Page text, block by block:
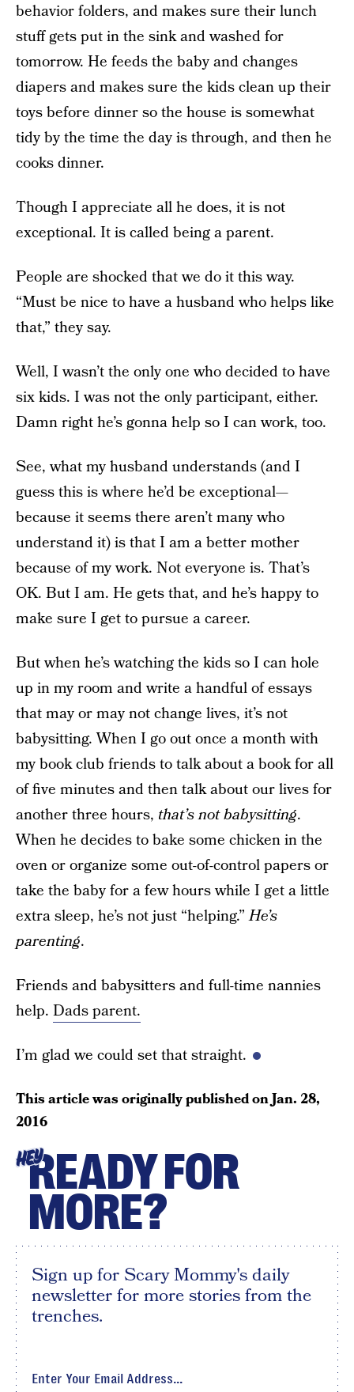
behavior folders, and makes sure their lunch
stuff gets put in the sink and washed for
tomorrow. He feeds the baby and changes
diapers and makes sure the kids clean up their
toys before dinner so the house is somewhat
tidy by the time the day is through, and then he
cooks dinner.
Though I appreciate all he does, it is not
exceptional. It is called being a parent.
People are shocked that we do it this way.
“Must be nice to have a husband who helps like
that,” they say.
Well, I wasn’t the only one who decided to have
six kids. I was not the only participant, either.
Damn right he’s gonna help so I can work, too.
See, what my husband understands (and I
guess this is where he’d be exceptional—
because it seems there aren’t many who
understand it) is that I am a better mother
because of my work. Not everyone is. That’s
OK. But I am. He gets that, and he’s happy to
make sure I get to pursue a career.
But when he’s watching the kids so I can hole
up in my room and write a handful of essays
that may or may not change lives, it’s not
babysitting. When I go out once a month with
my book club friends to talk about a book for all
of five minutes and then talk about our lives for
another three hours, that’s not babysitting.
When he decides to bake some chicken in the
oven or organize some out-of-control papers or
take the baby for a few hours while I get a little
extra sleep, he’s not just “helping.”He’s
parenting.
Friends and babysitters and full-time nannies
help. Dads parent.
I’m glad we could set that straight.
This article was originally published onJan. 28,
2016
HEYREADY FOR
MORE?
Sign up for Scary Mommy's daily
newsletter for more stories from the
trenches.